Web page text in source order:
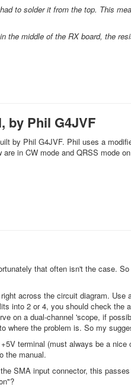
to solder it from the top. This
middle of the RX board, the
by Phil G4JVF
by Phil G4JVF. Phil uses a
in CW mode and QRSS mode
that often isn't the case.
across the circuit diagram.
into 2 or 4, you should check
on a dual-channel 'scope, if
where the problem is. So my
terminal (must always be a
the manual.
SMA input connector, this